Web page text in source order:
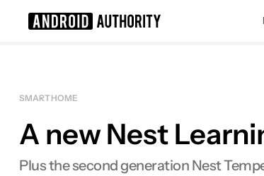
SMART HOME
A new Nest
Plus the second generation Nest